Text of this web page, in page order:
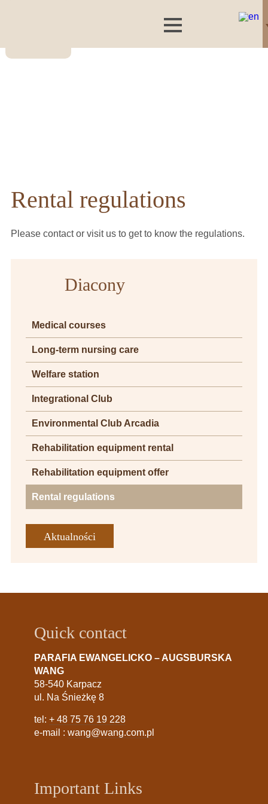
Rental regulations
Please contact or visit us to get to know the regulations.
Diacony
Medical courses
Long-term nursing care
Welfare station
Integrational Club
Environmental Club Arcadia
Rehabilitation equipment rental
Rehabilitation equipment offer
Rental regulations
Aktualności
Quick contact
PARAFIA EWANGELICKO – AUGSBURSKA
WANG
58-540 Karpacz
ul. Na Śnieżkę 8
tel: + 48 75 76 19 228
e-mail : wang@wang.com.pl
Important Links